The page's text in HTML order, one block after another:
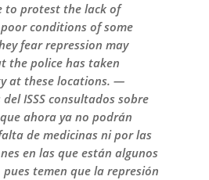
to protest the lack of
conditions of some
fear repression may
the police has taken
at these locations. —
ISSS consultados sobre
ahora ya no podrán
de medicinas ni por las
en las que están algunos
temen que la represión